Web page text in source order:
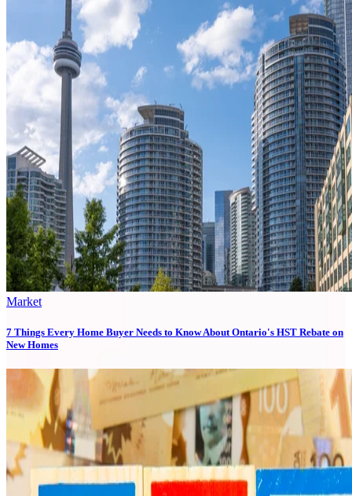
Market
7 Things Every Home Buyer Needs to Know About Ontario's HST Rebate on
New Homes